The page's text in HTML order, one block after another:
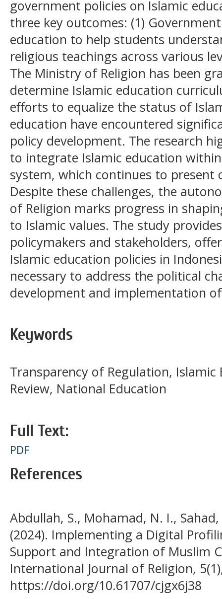
government policies on Islamic
three key outcomes: (1)
education to help students
religious teachings across various
The Ministry of Religion has been
determine Islamic education
efforts to equalize the status of
education have encountered
policy development. The research
to integrate Islamic education
system, which continues to present
Despite these challenges, the
of Religion marks progress in
to Islamic values. The study
policymakers and stakeholders,
Islamic education policies in
necessary to address the political
development and implementation
Keywords
Transparency of Regulation,
Review, National Education
Full Text:
PDF
References
Abdullah, S., Mohamad, N. I.,
(2024). Implementing a Digital
Support and Integration of Muslim
International Journal of Religion,
https://doi.org/10.61707/cjgx6j38